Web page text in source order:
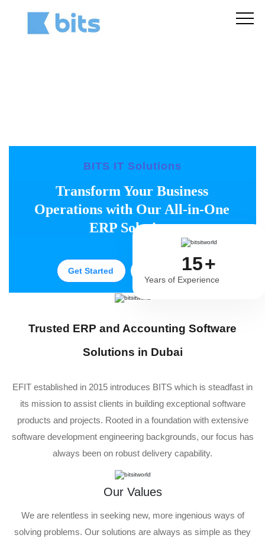
BITS IT Solutions
Transform Your Business
Operations with Our All-in-One
ERP Solution.
Get Started Get in Touch
15+
Years of Experience
Trusted ERP and Accounting Software
Solutions in Dubai
EFIT established in 2015 introduces BITS which is steadfast in
its mission to assist clients in building exceptional software
products and projects. Rooted in a foundation with extensive
software development engineering backgrounds, our focus has
always been on robust delivery capability.
Our Values
We are relentless in seeking new, more ingenious ways of
solving problems. Our solutions are always as simple as they